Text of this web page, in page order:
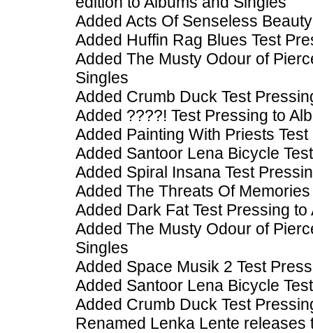
Added Acts Of Senseless
Added Huffin Rag Blues Test
Added The Musty Odour of
Singles
Added Crumb Duck Test
Added ????! Test Pressing to
Added Painting With Priests
Added Santoor Lena Bicycle
Added Spiral Insana Test
Added The Threats Of
Added Dark Fat Test Pressing
Added The Musty Odour of
Singles
Added Space Musik 2 Test
Added Santoor Lena Bicycle
Added Crumb Duck Test
Renamed Lenka Lente releases